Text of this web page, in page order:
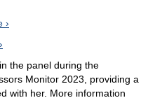
the panel during the
Monitor 2023, providing a
with her. More information